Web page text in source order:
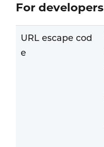
For developers
URL escape cod
e